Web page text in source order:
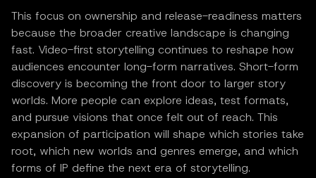
This focus on ownership and release-readiness matters
because the broader creative landscape is changing
fast. Video-first storytelling continues to reshape how
audiences encounter long-form narratives. Short-form
discovery is becoming the front door to larger story
worlds. More people can explore ideas, test formats,
and pursue visions that once felt out of reach. This
expansion of participation will shape which stories take
root, which new worlds and genres emerge, and which
forms of IP define the next era of storytelling.